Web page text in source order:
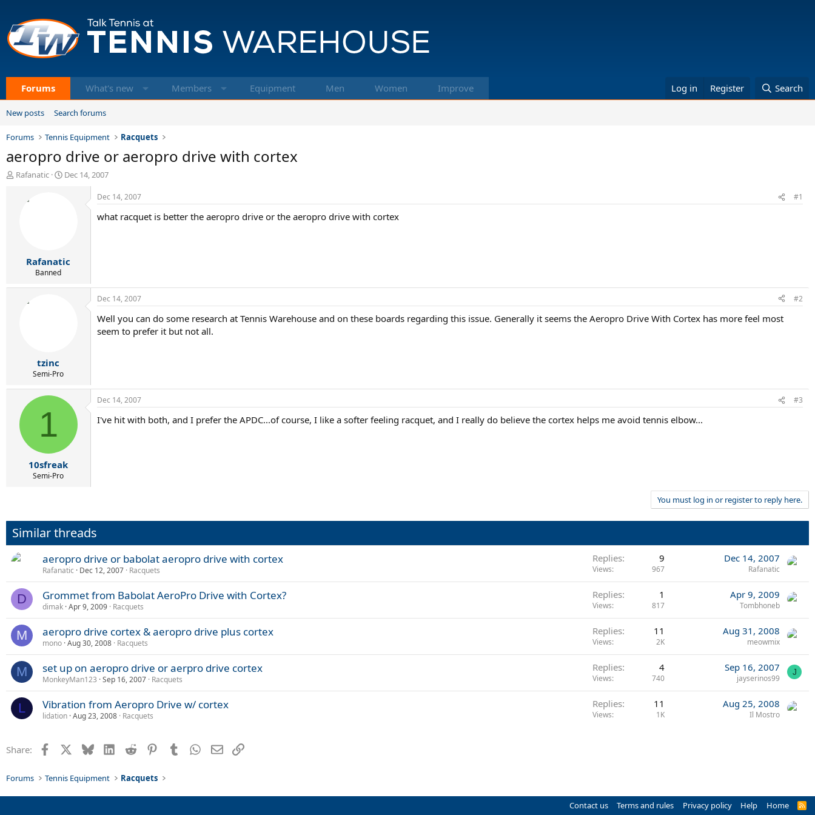
Forums What's new Members Equipment Men Women Improve Log in Register Search
New posts Search forums
Forums Tennis Equipment Racquets
aeropro drive or aeropro drive with cortex
T
Rafanatic
S
e
Dec 14, 2007
Rafanatic
Banned
Dec 14, 2007 #1
what racquet is better the aeropro drive or the aeropro drive with cortex
tzinc
Semi-Pro
Dec 14, 2007 #2
Well you can do some research at Tennis Warehouse and on these boards regarding this issue. Generally it seems the Aeropro Drive With Cortex has more feel most
seem to prefer it but not all.
1
10sfreak
Semi-Pro
Dec 14, 2007 #3
I've hit with both, and I prefer the APDC...of course, I like a softer feeling racquet, and I really do believe the cortex helps me avoid tennis elbow...
You must log in or register to reply here.
Similar threads
aeropro drive or babolat aeropro drive with cortex
Rafanatic Dec 12, 2007 Racquets
Replies 9
Views 967
Dec 14, 2007
Rafanatic
D Grommet from Babolat AeroPro Drive with Cortex?
dimak Apr 9, 2009 Racquets
Replies 1
Views 817
Apr 9, 2009
Tombhoneb
M aeropro drive cortex & aeropro drive plus cortex
mono Aug 30, 2008 Racquets
Replies 11
Views 2K
Aug 31, 2008
meowmix
M set up on aeropro drive or aerpro drive cortex
MonkeyMan123 Sep 16, 2007 Racquets
Replies 4
Views 740
Sep 16, 2007
jayserinos99
J
L Vibration from Aeropro Drive w/ cortex
lidation Aug 23, 2008 Racquets
Replies 11
Views 1K
Aug 25, 2008
Il Mostro
Share: Facebook BlueskyLinkedIn
Reddit PinterestTumblr WhatsApp
EmailLink
Forums Tennis Equipment Racquets
Contact us Terms and rules Privacy policy Help Home
R